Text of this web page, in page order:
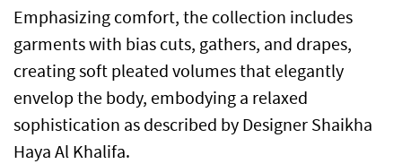
Emphasizing comfort, the collection includes
garments with bias cuts, gathers, and drapes,
creating soft pleated volumes that elegantly
envelop the body, embodying a relaxed
sophistication as described by Designer Shaikha
Haya Al Khalifa.